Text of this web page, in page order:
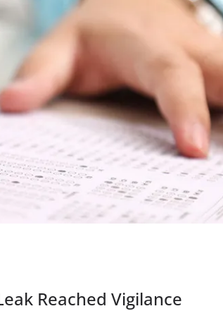
Reached Vigilance